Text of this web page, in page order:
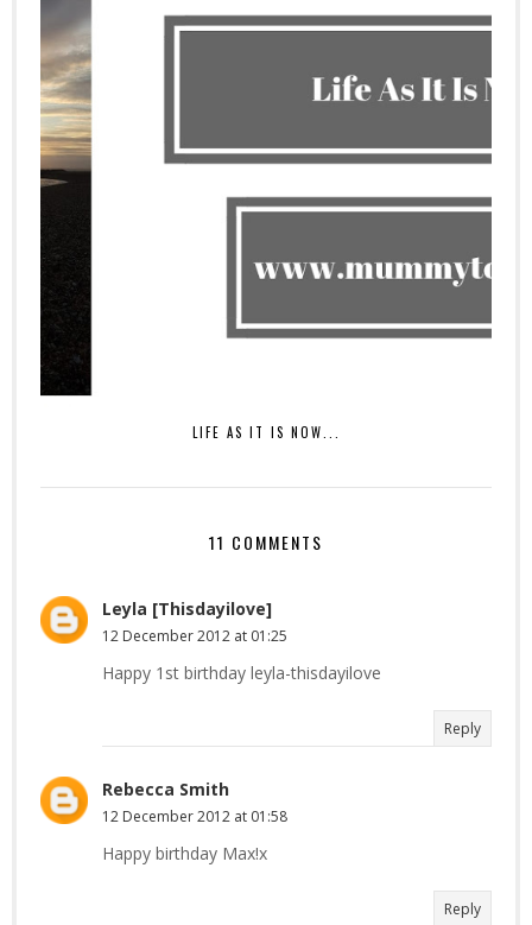
LIFE AS IT IS NOW...
11 COMMENTS
Leyla [Thisdayilove]
12 December 2012 at 01:25
Happy 1st birthday leyla-thisdayilove
Reply
Rebecca Smith
12 December 2012 at 01:58
Happy birthday Max!x
Reply